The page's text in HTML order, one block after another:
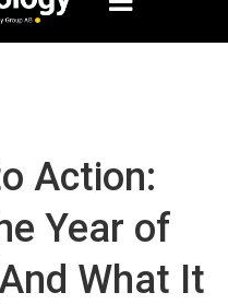
Action:
Year of
What It